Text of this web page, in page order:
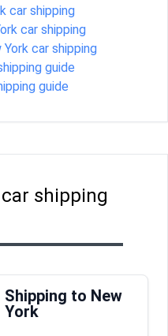
car shipping
car shipping
car shipping
guide
guide
shipping
Shipping to New
York